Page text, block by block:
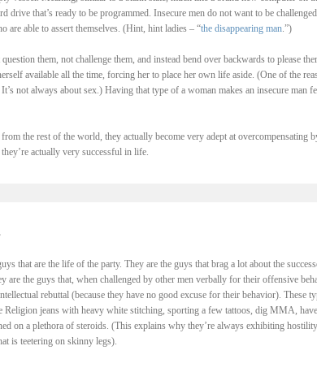
drive that’s ready to be programmed. Insecure men do not want to be
able to assert themselves. (Hint, hint ladies – “the disappearing man.”)
them, not challenge them, and instead bend over backwards to please
available all the time, forcing her to place her own life aside. (One of the
not always about sex.) Having that type of a woman makes an insecure man
the rest of the world, they actually become very adept at overcompensating
actually very successful in life.
that are the life of the party. They are the guys that brag a lot about the
are the guys that, when challenged by other men verbally for their offensive
rebuttal (because they have no good excuse for their behavior). These
jeans with heavy white stitching, sporting a few tattoos, dig MMA,
on a plethora of steroids. (This explains why they’re always exhibiting
is teetering on skinny legs).